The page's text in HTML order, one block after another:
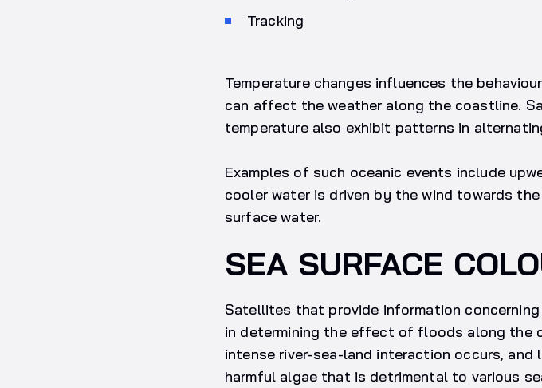
Tracking
Temperature changes influences the
can affect the weather along the coastline.
temperature also exhibit patterns in
Examples of such oceanic events include
cooler water is driven by the wind towards
surface water.
SEA SURFACE
Satellites that provide information
in determining the effect of floods along the
intense river-sea-land interaction occurs,
harmful algae that is detrimental to various